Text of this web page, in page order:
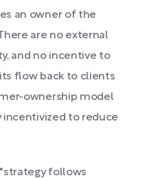
an owner of the
are no external
and no incentive to
flow back to clients
ownership model
incentivized to reduce
follows